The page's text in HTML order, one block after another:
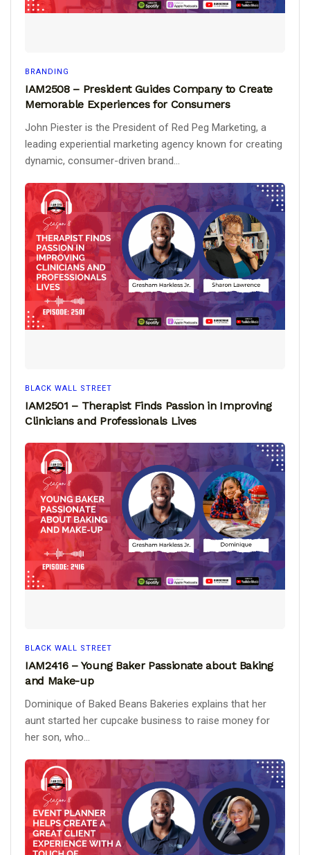
BRANDING
IAM2508 – President Guides Company to Create
Memorable Experiences for Consumers
John Piester is the President of Red Peg Marketing, a
leading experiential marketing agency known for creating
dynamic, consumer-driven brand...
BLACK WALL STREET
IAM2501 – Therapist Finds Passion in Improving
Clinicians and Professionals Lives
BLACK WALL STREET
IAM2416 – Young Baker Passionate about Baking
and Make-up
Dominique of Baked Beans Bakeries explains that her
aunt started her cupcake business to raise money for
her son, who...